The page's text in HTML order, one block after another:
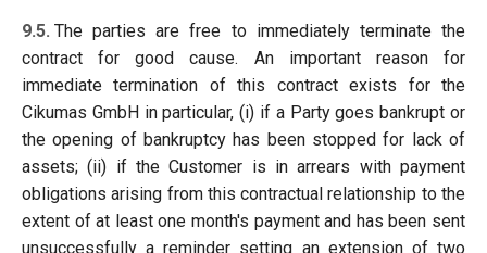
9.5. The parties are free to immediately terminate the
contract for good cause. An important reason for
immediate termination of this contract exists for the
Cikumas GmbH in particular, (i) if a Party goes bankrupt or
the opening of bankruptcy has been stopped for lack of
assets; (ii) if the Customer is in arrears with payment
obligations arising from this contractual relationship to the
extent of at least one month's payment and has been sent
unsuccessfully a reminder setting an extension of two